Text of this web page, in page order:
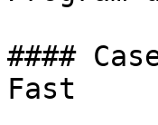
####
Fast